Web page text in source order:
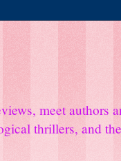
meet authors
thrillers, and